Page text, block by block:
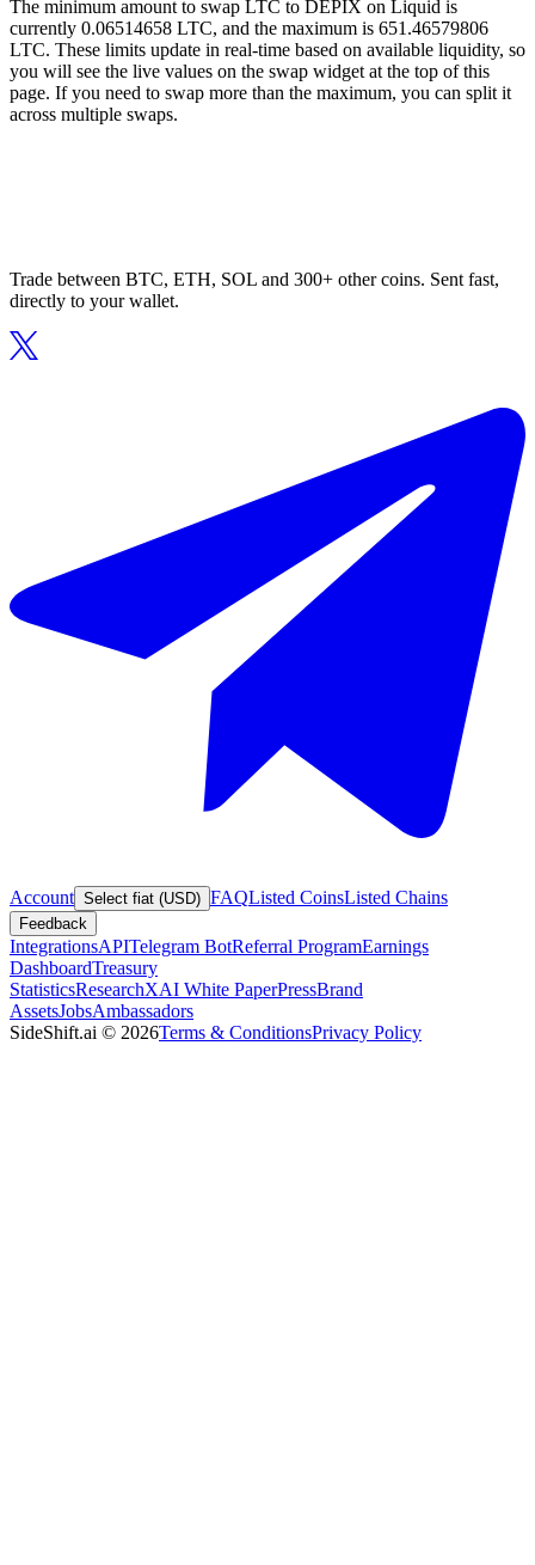
The minimum amount to swap LTC to DEPIX on Liquid is
currently 0.06514658 LTC, and the maximum is 651.46579806
LTC. These limits update in real-time based on available liquidity, so
you will see the live values on the swap widget at the top of this
page. If you need to swap more than the maximum, you can split it
across multiple swaps.
Trade between BTC, ETH, SOL and 300+ other coins. Sent fast,
directly to your wallet.
Account Select fiat (USD) FAQListed CoinsListed Chains
Feedback
IntegrationsAPITelegram BotReferral ProgramEarnings
DashboardTreasury
StatisticsResearchXAI White PaperPressBrand
AssetsJobsAmbassadors
SideShift.ai © 2026Terms & ConditionsPrivacy Policy